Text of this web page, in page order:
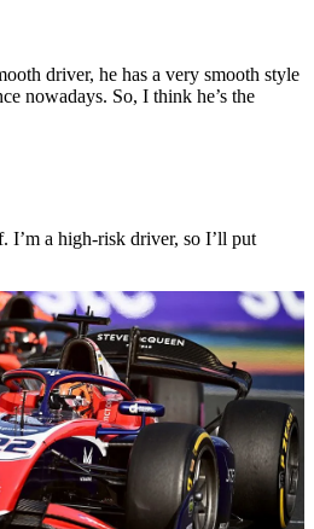
driver, he has a very smooth style
nowadays. So, I think he’s the
a high-risk driver, so I’ll put